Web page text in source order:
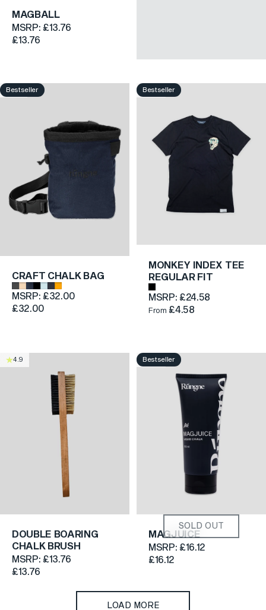
MAGBALL
MSRP: £13.76
£13.76
COLLECTION
4.7
Bestseller
CRAFT CHALK BAG
Dark Grey
Beige
Dark Blue Denim
Black
Light Blue
GreyOrange
MSRP: £32.00
£32.00
4.6
Bestseller
MONKEY INDEX TEE
REGULAR FIT
Black
MSRP: £24.58
From £4.58
4.9
DOUBLE BOARING
CHALK BRUSH
MSRP: £13.76
£13.76
4.6
Bestseller
SOLD OUT
MAGJUICE
MSRP: £16.12
£16.12
LOAD MORE